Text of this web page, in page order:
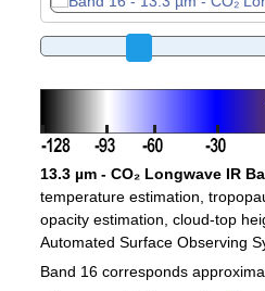
13.3 µm - CO₂ Longwave IR
temperature estimation,
opacity estimation, cloud-top
Automated Surface Observing
Band 16 corresponds